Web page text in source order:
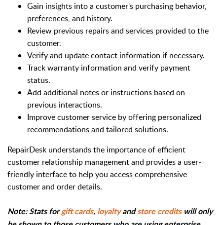
Gain insights into a customer's purchasing behavior,
preferences, and history.
Review previous repairs and services provided to the
customer.
Verify and update contact information if necessary.
Track warranty information and verify payment
status.
Add additional notes or instructions based on
previous interactions.
Improve customer service by offering personalized
recommendations and tailored solutions.
RepairDesk understands the importance of efficient
customer relationship management and provides a user-
friendly interface to help you access comprehensive
customer and order details.
Note: Stats forgift cards, loyaltyandstore creditswill only